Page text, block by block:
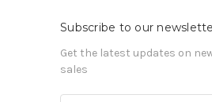
Subscribe to our
Get the latest updates on
sales